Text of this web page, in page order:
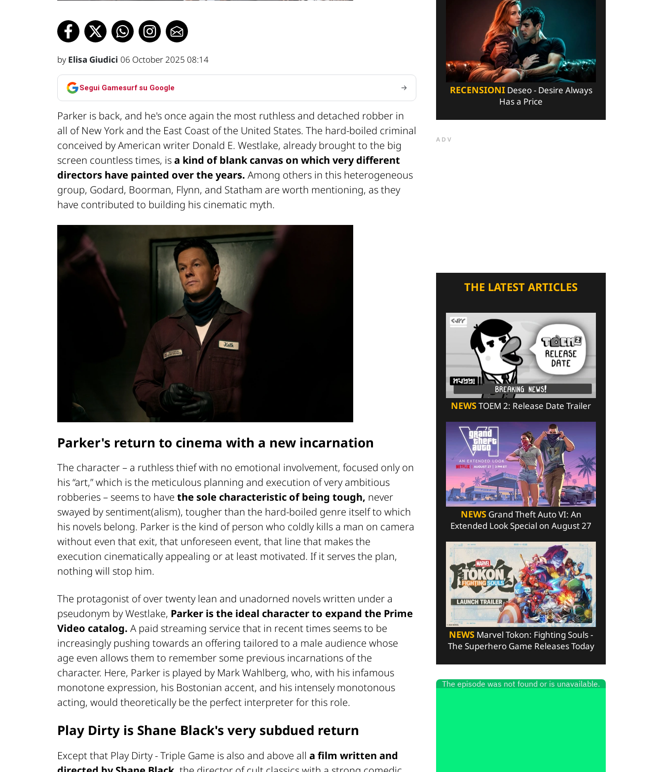
by Elisa Giudici 06 October 2025 08:14
Segui Gamesurf su Google
Parker is back, and he's once again the most ruthless and detached robber in
all of New York and the East Coast of the United States. The hard-boiled criminal
conceived by American writer Donald E. Westlake, already brought to the big
screen countless times, isa kind of blank canvas on which very different
directors have painted over the years. Among others in this heterogeneous
group, Godard, Boorman, Flynn, and Statham are worth mentioning, as they
have contributed to building his cinematic myth.
Parker's return to cinema with a new incarnation
The character – a ruthless thief with no emotional involvement, focused only on
his “art,” which is the meticulous planning and execution of very ambitious
robberies – seems to have the sole characteristic of being tough, never
swayed by sentiment(alism), tougher than the hard-boiled genre itself to which
his novels belong. Parker is the kind of person who coldly kills a man on camera
without even that exit, that unforeseen event, that line that makes the
execution cinematically appealing or at least motivated. If it serves the plan,
nothing will stop him.
The protagonist of over twenty lean and unadorned novels written under a
pseudonym by Westlake, Parker is the ideal character to expand the Prime
Video catalog. A paid streaming service that in recent times seems to be
increasingly pushing towards an offering tailored to a male audience whose
age even allows them to remember some previous incarnations of the
character. Here, Parker is played by Mark Wahlberg, who, with his infamous
monotone expression, his Bostonian accent, and his intensely monotonous
acting, would theoretically be the perfect interpreter for this role.
Play Dirty is Shane Black's very subdued return
Except that Play Dirty - Triple Game is also and above all a film written and
RECENSIONIDeseo - Desire Always
Has a Price
ADV
THE LATEST ARTICLES
NEWSTOEM 2: Release Date Trailer
NEWSGrand Theft Auto VI: An
Extended Look Special on August 27
NEWS Marvel Tokon: Fighting Souls -
The Superhero Game Releases Today